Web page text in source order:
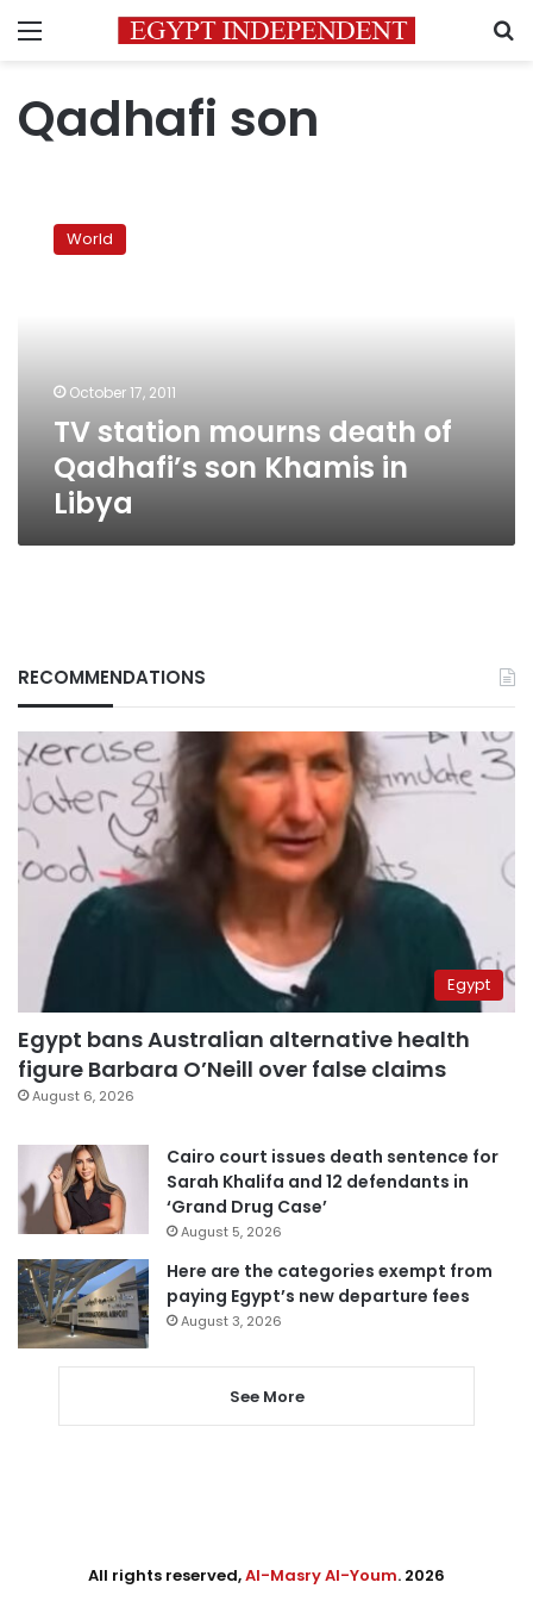
Menu
Qadhafi son
station
mourns
Libya
World
October 17, 2011
TV station mourns death of
Qadhafi’s son Khamis in
Libya
RECOMMENDATIONS
Egypt
Egypt bans Australian alternative health
figure Barbara O’Neill over false claims
August 6, 2026
Cairo court issues death sentence for
Sarah Khalifa and 12 defendants in
‘Grand Drug Case’
August 5, 2026
Here are the categories exempt from
paying Egypt’s new departure fees
August 3, 2026
See More
All rights reserved,Al-Masry Al-Youm. 2026